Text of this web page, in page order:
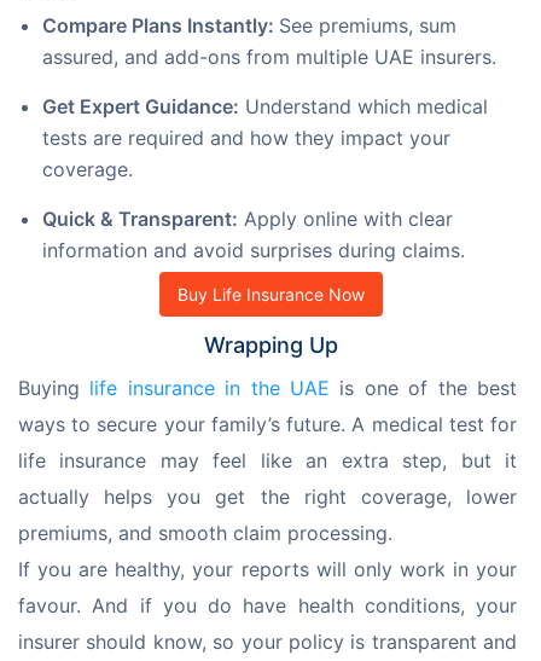
Compare Plans Instantly: See premiums, sum
assured, and add-ons from multiple UAE insurers.
Get Expert Guidance: Understand which medical
tests are required and how they impact your
coverage.
Quick & Transparent: Apply online with clear
information and avoid surprises during claims.
Buy Life Insurance Now
Wrapping Up
Buying life insurance in the UAE is one of the best
ways to secure your family’s future. A medical test for
life insurance may feel like an extra step, but it
actually helps you get the right coverage, lower
premiums, and smooth claim processing.
If you are healthy, your reports will only work in your
favour. And if you do have health conditions, your
insurer should know, so your policy is transparent and